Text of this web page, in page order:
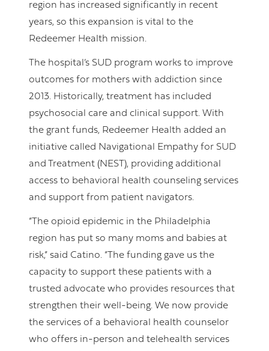
region has increased significantly in recent
years, so this expansion is vital to the
Redeemer Health mission.
The hospital’s SUD program works to improve
outcomes for mothers with addiction since
2013. Historically, treatment has included
psychosocial care and clinical support. With
the grant funds, Redeemer Health added an
initiative called Navigational Empathy for SUD
and Treatment (NEST), providing additional
access to behavioral health counseling services
and support from patient navigators.
“The opioid epidemic in the Philadelphia
region has put so many moms and babies at
risk,” said Catino. “The funding gave us the
capacity to support these patients with a
trusted advocate who provides resources that
strengthen their well-being. We now provide
the services of a behavioral health counselor
who offers in-person and telehealth services